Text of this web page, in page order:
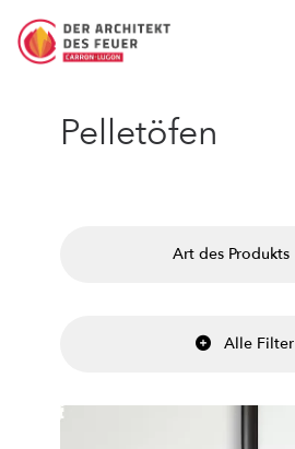
Pelletöfen
Art des Produkts
Alle Filter